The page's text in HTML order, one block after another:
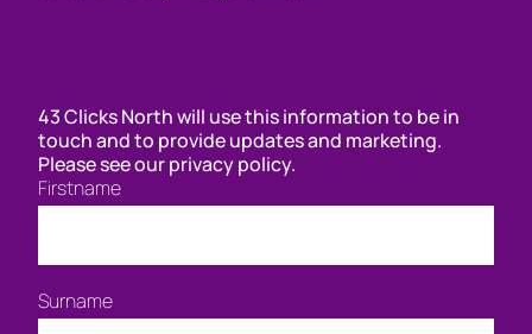
43 Clicks North will use this information to be in
touch and to provide updates and marketing.
Please see our privacy policy.
Firstname
Surname